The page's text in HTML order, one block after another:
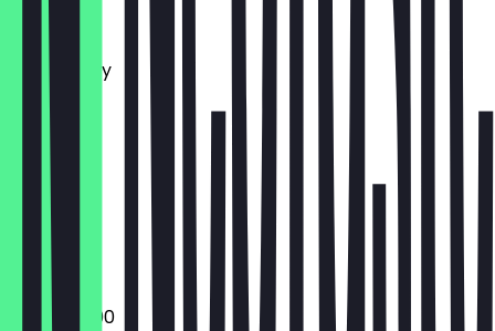
Monday
Tuesday
Wednesday
Thursday
Friday
Saturday
Sunday
Closed
Closed
09:30 - 16:00